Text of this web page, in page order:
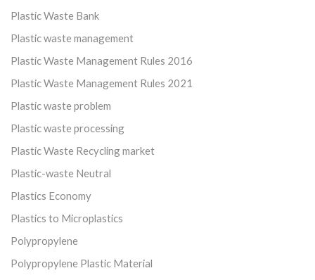
Plastic Waste Bank
Plastic waste management
Plastic Waste Management Rules 2016
Plastic Waste Management Rules 2021
Plastic waste problem
Plastic waste processing
Plastic Waste Recycling market
Plastic-waste Neutral
Plastics Economy
Plastics to Microplastics
Polypropylene
Polypropylene Plastic Material